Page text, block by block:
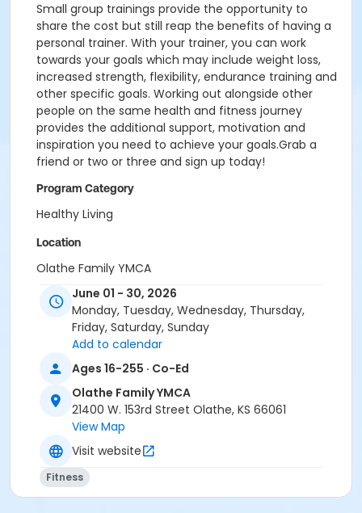
Small group trainings provide the opportunity to
share the cost but still reap the benefits of having a
personal trainer. With your trainer, you can work
towards your goals which may include weight loss,
increased strength, flexibility, endurance training and
other specific goals. Working out alongside other
people on the same health and fitness journey
provides the additional support, motivation and
inspiration you need to achieve your goals.Grab a
friend or two or three and sign up today!
Program Category
Healthy Living
Location
Olathe Family YMCA
June 01 - 30, 2026
Monday, Tuesday, Wednesday, Thursday,
Friday, Saturday, Sunday
Add to calendar
Ages 16-255 · Co-Ed
Olathe Family YMCA
21400 W. 153rd Street Olathe, KS 66061
View Map
Visit website
Fitness